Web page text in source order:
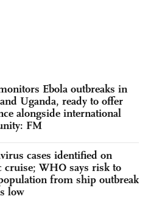
Ebola outbreaks in
Uganda, ready to offer
alongside international
FM
cases identified on
cruise; WHO says risk to
from ship outbreak
low